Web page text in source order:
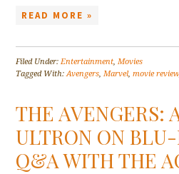
READ MORE »
Filed Under:Entertainment,Movies
Tagged With:Avengers,Marvel,movie review
THE AVENGERS:
ULTRON ON
Q&A WITH THE